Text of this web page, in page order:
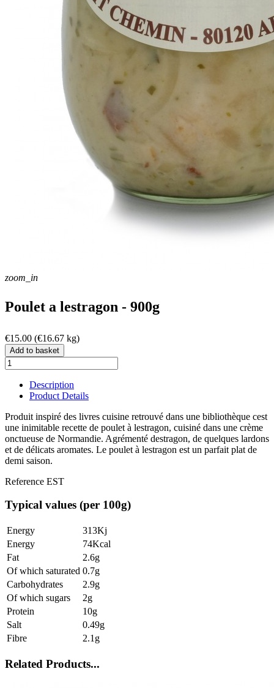
zoom_in
Poulet a lestragon - 900g
€15.00 (€16.67 kg)
Add to basket
Description
Product Details
Produit inspiré des livres cuisine retrouvé dans une bibliothèque cest
une inimitable recette de poulet à lestragon, cuisiné dans une crème
onctueuse de Normandie. Agrémenté destragon, de quelques lardons
et de délicats aromates. Le poulet à lestragon est un parfait plat de
demi saison.
Reference EST
Typical values (per 100g)
Energy
313Kj
Energy
74Kcal
Fat
2.6g
Of which saturated 0.7g
Carbohydrates
2.9g
Of which sugars
2g
Protein
10g
Salt
0.49g
Fibre
2.1g
Related Products...